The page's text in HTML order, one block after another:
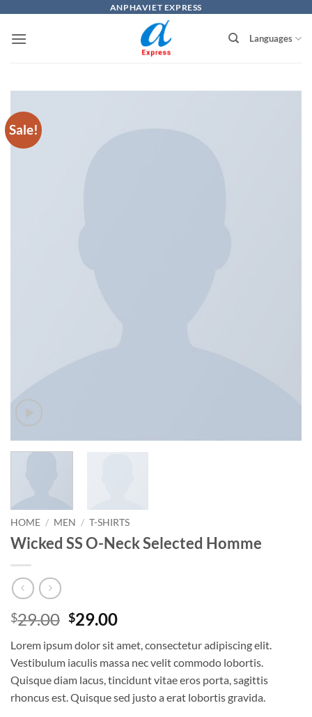
content
ANPHAVIET EXPRESS
Languages
Sale!
HOME / MEN / T-SHIRTS
Wicked SS O-Neck Selected Homme
$29.00 Original
was:
$29.00.
$29.00Current
is:
$29.00.
Lorem ipsum dolor sit amet, consectetur adipiscing elit.
Vestibulum iaculis massa nec velit commodo lobortis.
Quisque diam lacus, tincidunt vitae eros porta, sagittis
rhoncus est. Quisque sed justo a erat lobortis gravida.